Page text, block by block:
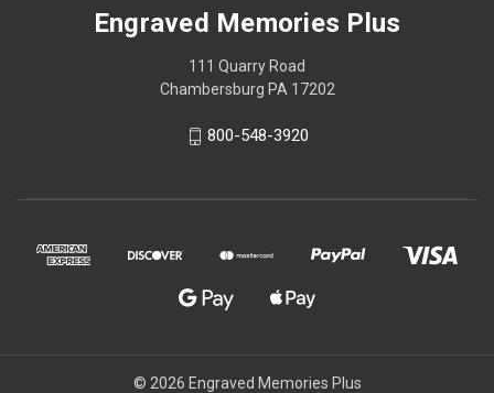
Engraved Memories Plus
111 Quarry Road
Chambersburg PA 17202
800-548-3920
© 2026 Engraved Memories Plus